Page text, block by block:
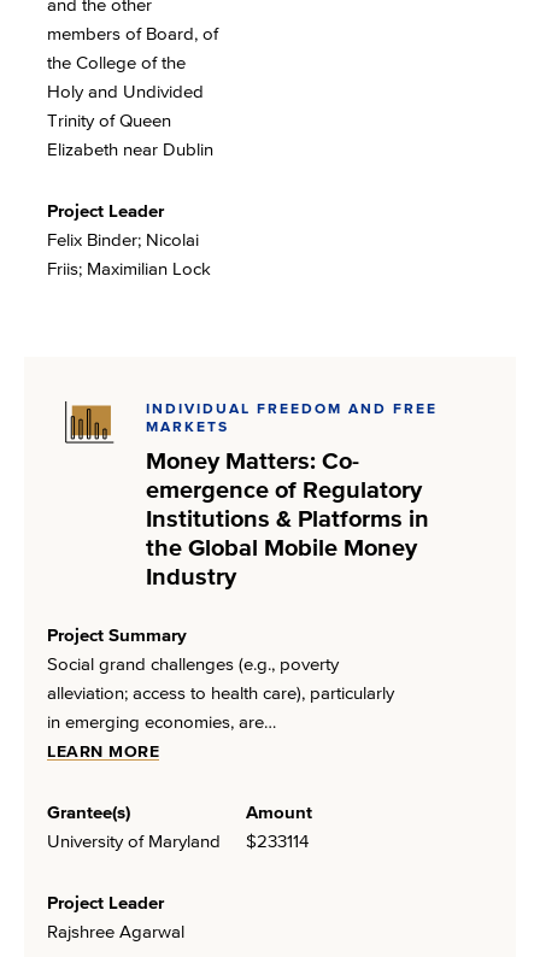
and the other
members of Board, of
the College of the
Holy and Undivided
Trinity of Queen
Elizabeth near Dublin
Project Leader
Felix Binder; Nicolai
Friis; Maximilian Lock
INDIVIDUAL FREEDOM AND FREE
MARKETS
Money Matters: Co-
emergence of Regulatory
Institutions & Platforms in
the Global Mobile Money
Industry
Project Summary
Social grand challenges (e.g., poverty
alleviation; access to health care), particularly
in emerging economies, are…
LEARN MORE
Grantee(s)
University of Maryland
Amount
$233114
Project Leader
Rajshree Agarwal